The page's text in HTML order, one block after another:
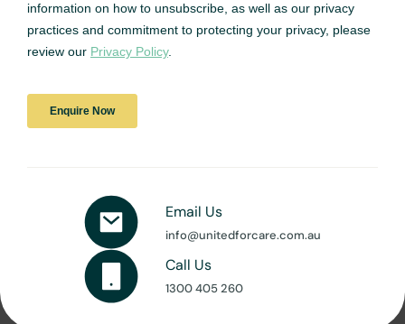
Email Us
info@unitedforcare.com.au
Call Us
1300 405 260